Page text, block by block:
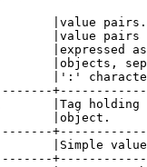
|value
|value pairs
|expressed
|objects,
|':'
|Tag holding
|object.
|Simple